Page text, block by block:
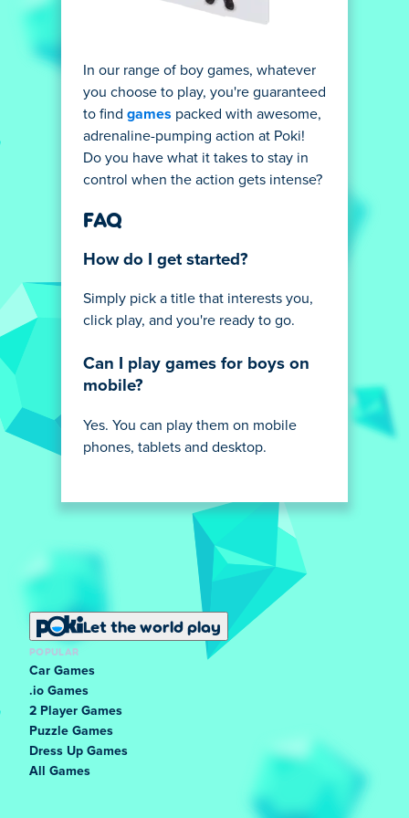
In our range of boy games, whatever
you choose to play, you're guaranteed
to find games packed with awesome,
adrenaline-pumping action at Poki!
Do you have what it takes to stay in
control when the action gets intense?
FAQ
How do I get started?
Simply pick a title that interests you,
click play, and you're ready to go.
Can I play games for boys on
mobile?
Yes. You can play them on mobile
phones, tablets and desktop.
Let the world play
POPULAR
Car Games
.io Games
2 Player Games
Puzzle Games
Dress Up Games
All Games